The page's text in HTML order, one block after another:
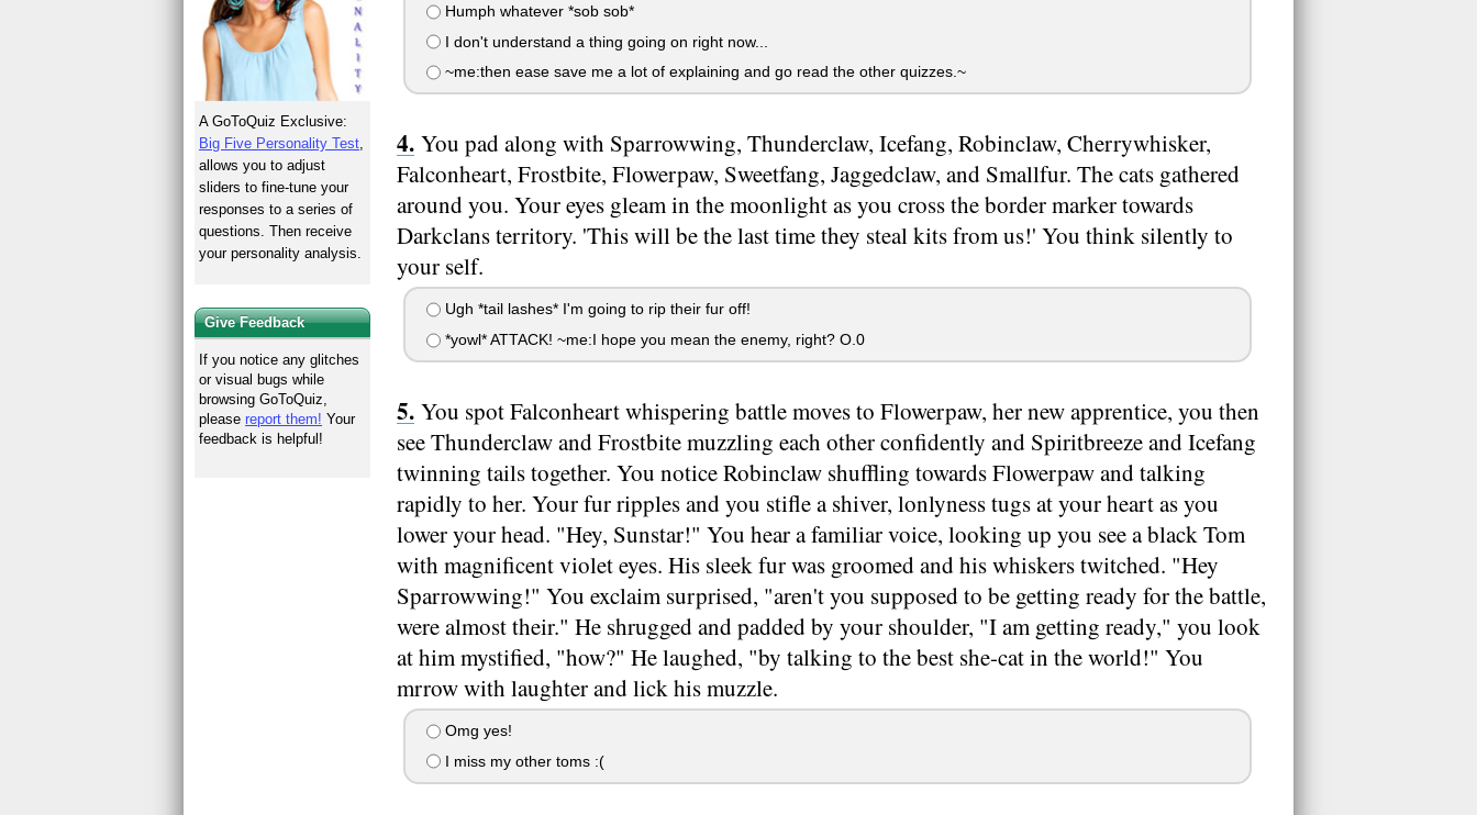
Humph whatever *sob sob*
I don't understand a thing going on right now...
~me:then ease save me a lot of explaining and go read the other quizzes.~
You pad along with Sparrowwing, Thunderclaw, Icefang, Robinclaw, Cherrywhisker,
Falconheart, Frostbite, Flowerpaw, Sweetfang, Jaggedclaw, and Smallfur. The cats gathered
around you. Your eyes gleam in the moonlight as you cross the border marker towards
Darkclans territory. 'This will be the last time they steal kits from us!' You think silently to
your self.
Ugh *tail lashes* I'm going to rip their fur off!
*yowl* ATTACK! ~me:I hope you mean the enemy, right? O.0
You spot Falconheart whispering battle moves to Flowerpaw, her new apprentice, you then
see Thunderclaw and Frostbite muzzling each other confidently and Spiritbreeze and Icefang
twinning tails together. You notice Robinclaw shuffling towards Flowerpaw and talking
rapidly to her. Your fur ripples and you stifle a shiver, lonlyness tugs at your heart as you
lower your head. "Hey, Sunstar!" You hear a familiar voice, looking up you see a black Tom
with magnificent violet eyes. His sleek fur was groomed and his whiskers twitched. "Hey
Sparrowwing!" You exclaim surprised, "aren't you supposed to be getting ready for the battle,
were almost their." He shrugged and padded by your shoulder, "I am getting ready," you look
at him mystified, "how?" He laughed, "by talking to the best she-cat in the world!" You
mrrow with laughter and lick his muzzle.
Omg yes!
I miss my other toms :(
A GoToQuiz Exclusive:
Big Five Personality Test,
allows you to adjust
sliders to fine-tune your
responses to a series of
questions. Then receive
your personality analysis.
Give Feedback
If you notice any glitches
or visual bugs while
browsing GoToQuiz,
pleasereport them! Your
feedback is helpful!